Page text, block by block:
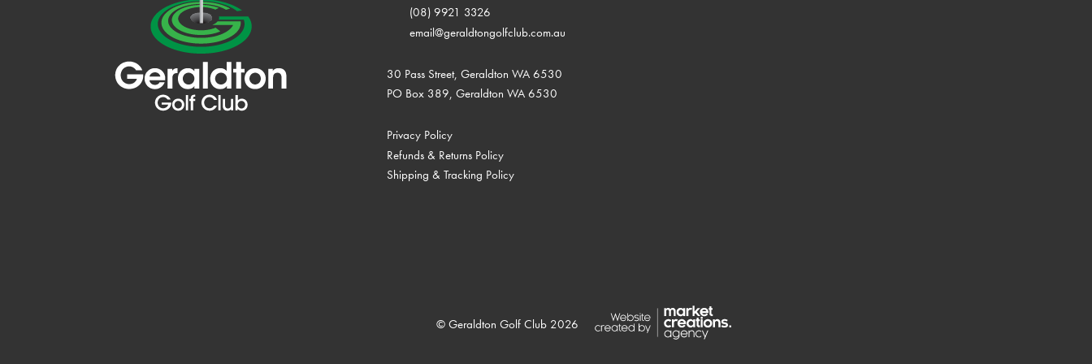
(08) 9921 3326
email@geraldtongolfclub.com.au
30 Pass Street, Geraldton WA 6530
PO Box 389, Geraldton WA 6530
Privacy Policy
Refunds & Returns Policy
Shipping & Tracking Policy
© Geraldton Golf Club 2026